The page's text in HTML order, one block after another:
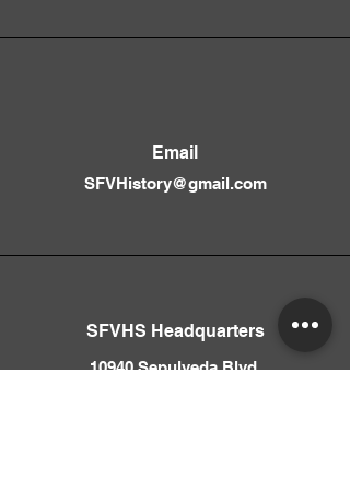
Email
SFVHistory@gmail.com
SFVHS Headquarters
10940 Sepulveda Blvd.